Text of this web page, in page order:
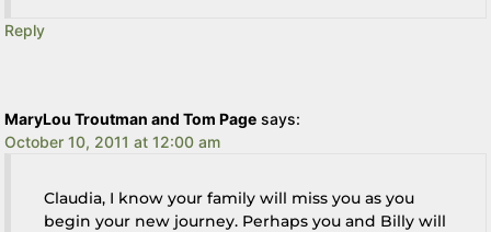
Reply
MaryLou Troutman and Tom Page says:
October 10, 2011 at 12:00 am
Claudia, I know your family will miss you as you
begin your new journey. Perhaps you and Billy will